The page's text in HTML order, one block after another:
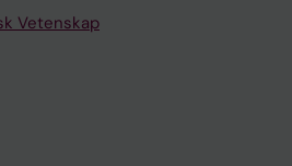
Vetenskap